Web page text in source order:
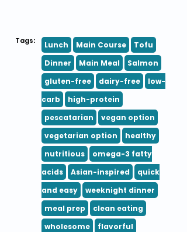
Tags: Lunch Main Course
Tofu
Dinner
Main Meal
Salmon
gluten-free
dairy-free
low-
carb
high-protein
pescatarian
vegan option
vegetarian option
healthy
nutritious
omega-3 fatty
acids
Asian-inspired
quick
and easy
weeknight dinner
meal prep
clean eating
wholesome
flavorful